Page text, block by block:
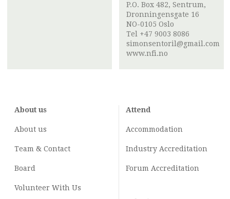
P.O. Box 482, Sentrum,
Dronningensgate 16
NO-0105 Oslo
Tel +47 9003 8086
simonsentoril@gmail.com
www.nfi.no
About us
About us
Team & Contact
Board
Volunteer With Us
Attend
Accommodation
Industry Accreditation
Forum Accreditation